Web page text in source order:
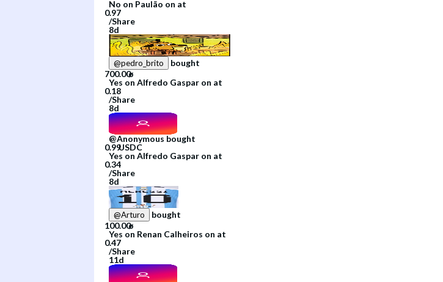
No on Paulão on at
/Share
8d
@pedro_brito
bought
Yes on Alfredo Gaspar on at
/Share
8d
@Anonymous bought
Yes on Alfredo Gaspar on at
/Share
8d
@Arturo
bought
Yes on Renan Calheiros on at
/Share
11d